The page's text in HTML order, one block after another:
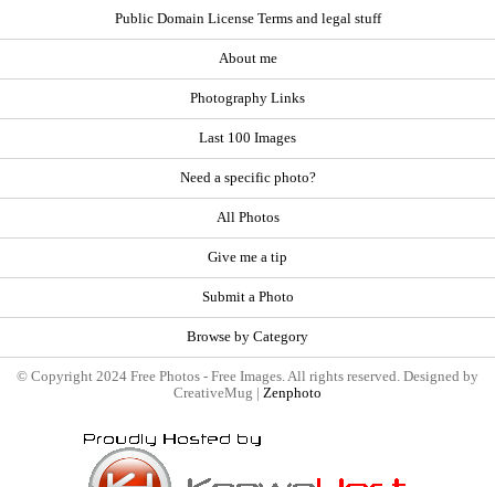
Public Domain License Terms and legal stuff
About me
Photography Links
Last 100 Images
Need a specific photo?
All Photos
Give me a tip
Submit a Photo
Browse by Category
© Copyright 2024 Free Photos - Free Images. All rights reserved. Designed by
CreativeMug | Zenphoto